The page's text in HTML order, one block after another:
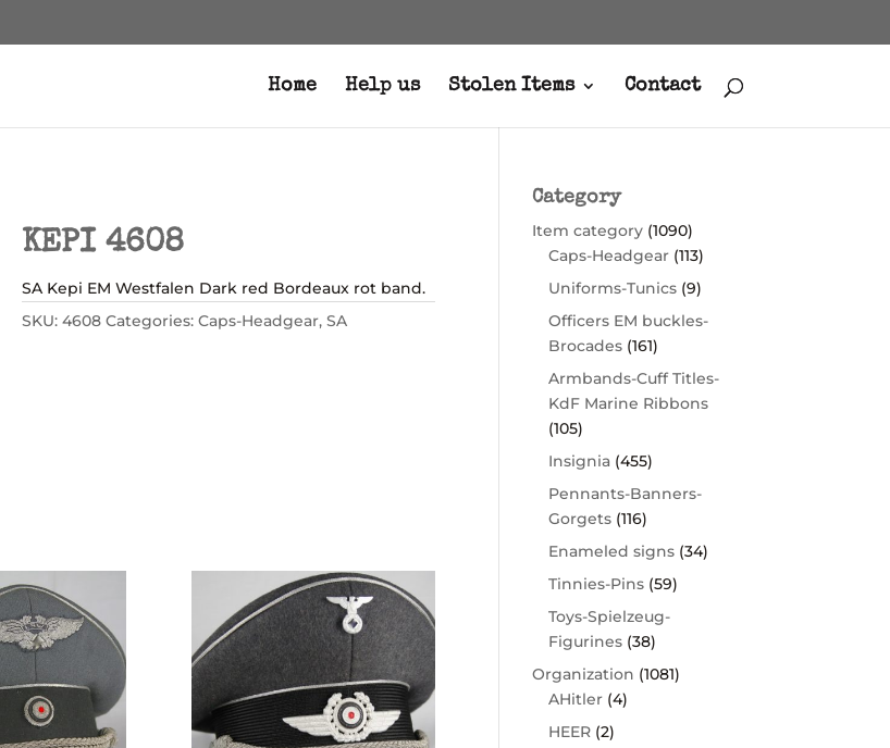
Home Help us Stolen Items Contact
KEPI 4608
SA Kepi EM Westfalen Dark red Bordeaux rot band.
SKU:4608 Categories:Caps-Headgear,SA
Category
Item category (1090)
Caps-Headgear (113)
Uniforms-Tunics (9)
Officers EM buckles-
Brocades (161)
Armbands-Cuff Titles-
KdF Marine Ribbons
(105)
Insignia (455)
Pennants-Banners-
Gorgets (116)
Enameled signs (34)
Tinnies-Pins (59)
Toys-Spielzeug-
Figurines (38)
Organization (1081)
AHitler (4)
HEER (2)